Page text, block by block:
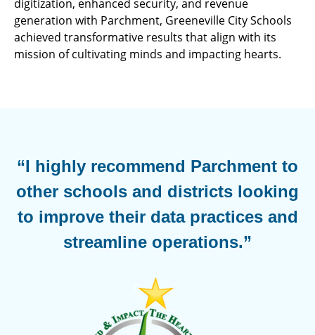
digitization, enhanced security, and revenue
generation with Parchment, Greeneville City Schools
achieved transformative results that align with its
mission of cultivating minds and impacting hearts.
“I highly recommend Parchment to
other schools and districts looking
to improve their data practices and
streamline operations.”